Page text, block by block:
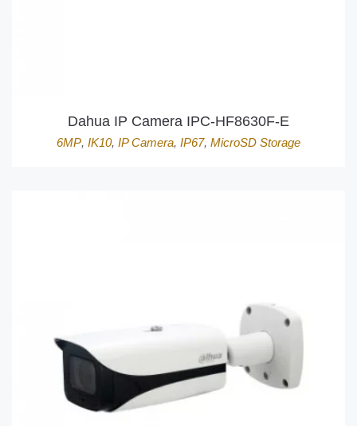
Dahua IP Camera IPC-HF8630F-E
6MP, IK10, IP Camera, IP67, MicroSD Storage